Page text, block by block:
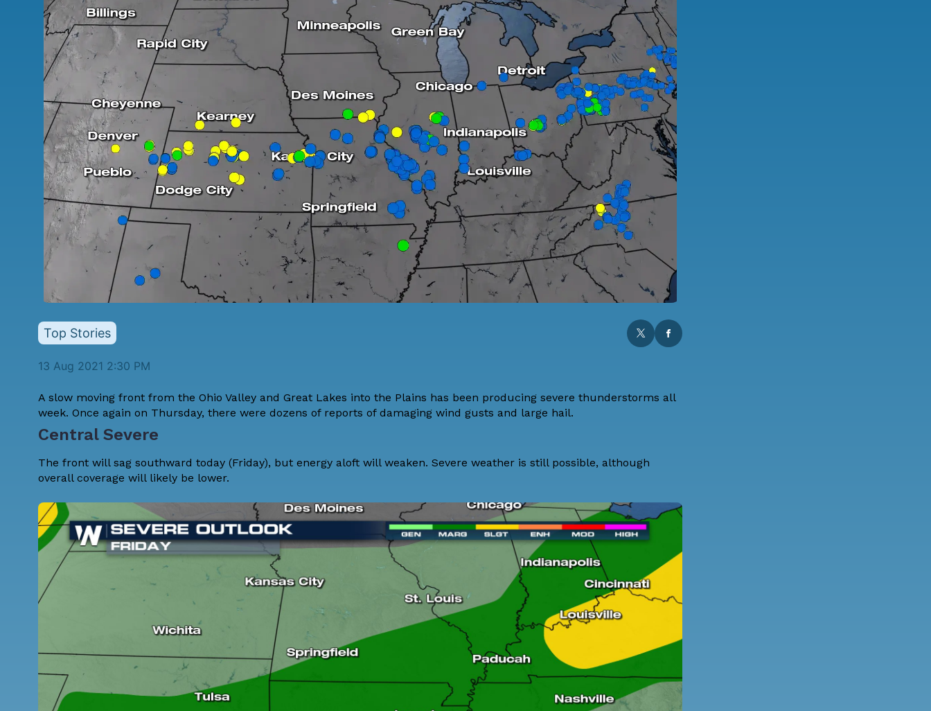
Top Stories
13 Aug 2021 2:30 PM
A slow moving front from the Ohio Valley and Great Lakes into the Plains has been producing severe thunderstorms all
week. Once again on Thursday, there were dozens of reports of damaging wind gusts and large hail.
Central Severe
The front will sag southward today (Friday), but energy aloft will weaken. Severe weather is still possible, although
overall coverage will likely be lower.